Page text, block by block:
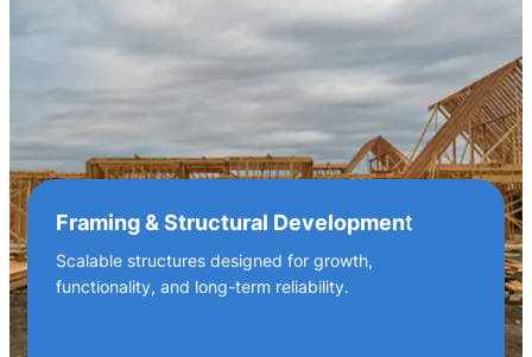
Framing & Structural Development
Scalable structures designed for growth,
functionality, and long-term reliability.